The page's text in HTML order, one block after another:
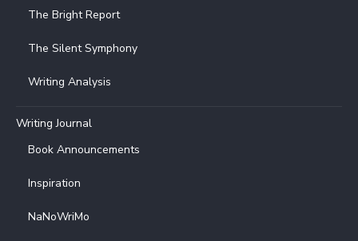
The Bright Report
The Silent Symphony
Writing Analysis
Writing Journal
Book Announcements
Inspiration
NaNoWriMo